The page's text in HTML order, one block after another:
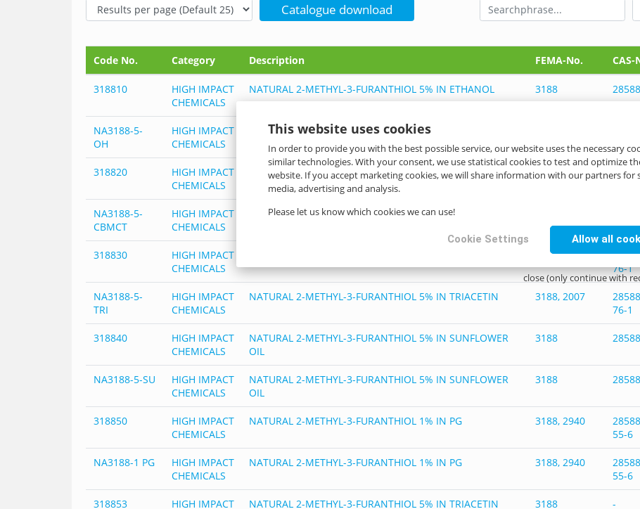
This website uses cookies
In order to provide you with the best possible service, our website uses the necessary
similar technologies. With your consent, we use statistical cookies to test and optimize
website. If you accept marketing cookies, we will share information with our partners for
media, advertising and analysis.
Please let us know which cookies we can use!
Cookie Settings Allow all
close (only continue with
Catalogue download
Code No. Category Description FEMA-No. CAS-
318810
HIGH IMPACT
CHEMICALS
NATURAL 2-METHYL-3-FURANTHIOL 5% IN ETHANOL 3188
NA3188-5-
OH
HIGH IMPACT
CHEMICALS
NATURAL 2-METHYL-3-FURANTHIOL 5% IN ETHANOL
318820
HIGH IMPACT
CHEMICALS
NATURAL 2-METHYL-3-FURANTHIOL 5% IN CBMCT 3188
NA3188-5-
CBMCT
HIGH IMPACT
CHEMICALS
NATURAL 2-METHYL-3-FURANTHIOL 5% IN CBMCT
318830
HIGH IMPACT
CHEMICALS
3188, 2007
76-1
NA3188-5-
TRI
HIGH IMPACT
CHEMICALS
NATURAL 2-METHYL-3-FURANTHIOL 5% IN TRIACETIN 3188, 2007
76-1
318840
HIGH IMPACT
CHEMICALS
NATURAL 2-METHYL-3-FURANTHIOL 5% IN SUNFLOWER
OIL
3188
NA3188-5-SU
HIGH IMPACT
CHEMICALS
NATURAL 2-METHYL-3-FURANTHIOL 5% IN SUNFLOWER
OIL
3188
318850
HIGH IMPACT
CHEMICALS
NATURAL 2-METHYL-3-FURANTHIOL 1% IN PG 3188, 2940
55-6
NA3188-1 PG
HIGH IMPACT
CHEMICALS
NATURAL 2-METHYL-3-FURANTHIOL 1% IN PG 3188, 2940
55-6
318853
HIGH IMPACT
NATURAL 2-METHYL-3-FURANTHIOL 5% IN TRIACETIN
3188 -